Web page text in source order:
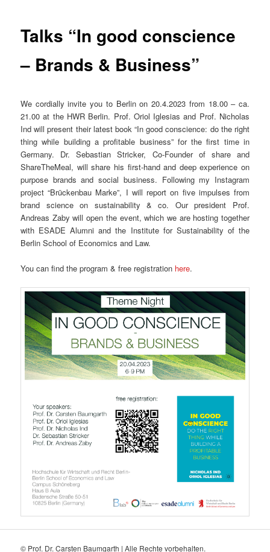
Talks “In good conscience
– Brands & Business”
We cordially invite you to Berlin on 20.4.2023 from 18.00 – ca.
21.00 at the HWR Berlin. Prof. Oriol Iglesias and Prof. Nicholas
Ind will present their latest book “In good conscience: do the right
thing while building a profitable business” for the first time in
Germany. Dr. Sebastian Stricker, Co-Founder of share and
ShareTheMeal, will share his first-hand and deep experience on
purpose brands and social business. Following my Instagram
project “Brückenbau Marke”, I will report on five impulses from
brand science on sustainability & co. Our president Prof.
Andreas Zaby will open the event, which we are hosting together
with ESADE Alumni and the Institute for Sustainability of the
Berlin School of Economics and Law.
You can find the program & free registration here.
© Prof. Dr. Carsten Baumgarth | Alle Rechte vorbehalten.